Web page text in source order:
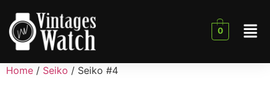
0
Home / Seiko / Seiko #4